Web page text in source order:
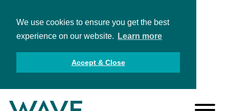
We use cookies to ensure you get the best
experience on our website.
Learn more
Accept & Close